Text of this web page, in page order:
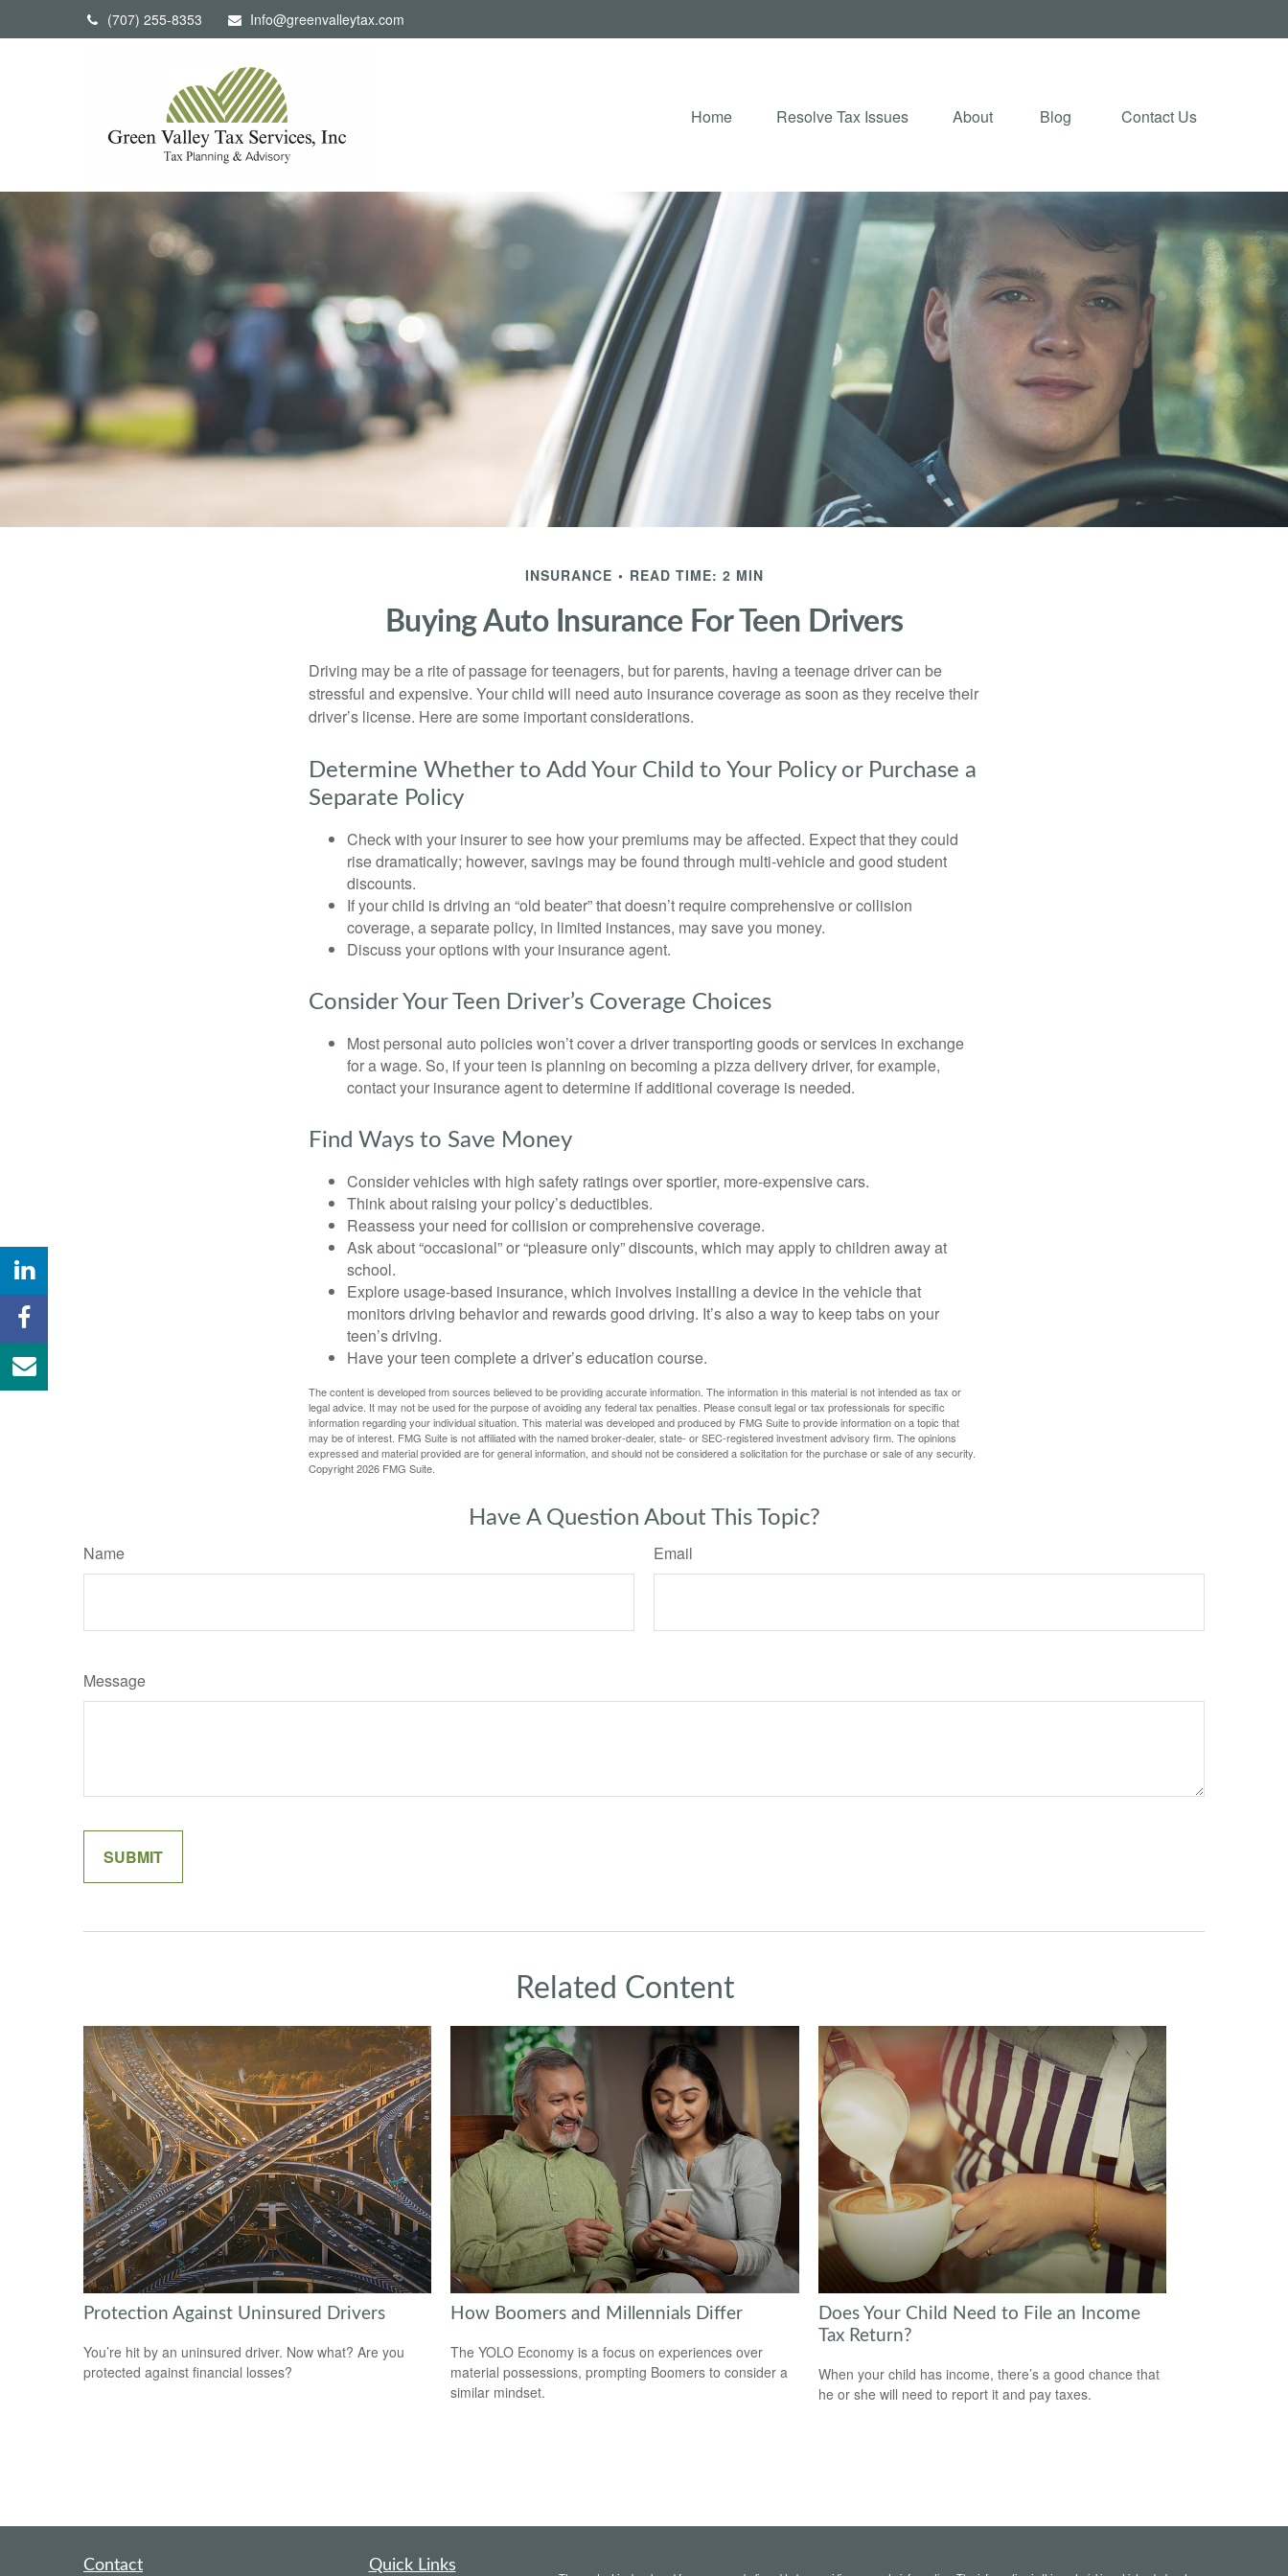
(707) 255-8353 Info@greenvalleytax.com
Home Resolve Tax Issues About Blog Contact Us
INSURANCE READ TIME: 2 MIN
Buying Auto Insurance For Teen Drivers
Driving may be a rite of passage for teenagers, but for parents, having a teenage driver can be
stressful and expensive. Your child will need auto insurance coverage as soon as they receive their
driver’s license. Here are some important considerations.
Determine Whether to Add Your Child to Your Policy or Purchase a
Separate Policy
Check with your insurer to see how your premiums may be affected. Expect that they could
rise dramatically; however, savings may be found through multi-vehicle and good student
discounts.
If your child is driving an “old beater” that doesn’t require comprehensive or collision
coverage, a separate policy, in limited instances, may save you money.
Discuss your options with your insurance agent.
Consider Your Teen Driver’s Coverage Choices
Most personal auto policies won’t cover a driver transporting goods or services in exchange
for a wage. So, if your teen is planning on becoming a pizza delivery driver, for example,
contact your insurance agent to determine if additional coverage is needed.
Find Ways to Save Money
Consider vehicles with high safety ratings over sportier, more-expensive cars.
Think about raising your policy’s deductibles.
Reassess your need for collision or comprehensive coverage.
Ask about “occasional” or “pleasure only” discounts, which may apply to children away at
school.
Explore usage-based insurance, which involves installing a device in the vehicle that
monitors driving behavior and rewards good driving. It’s also a way to keep tabs on your
teen’s driving.
Have your teen complete a driver’s education course.
The content is developed from sources believed to be providing accurate information. The information in this material is not intended as tax or
legal advice. It may not be used for the purpose of avoiding any federal tax penalties. Please consult legal or tax professionals for specific
information regarding your individual situation. This material was developed and produced by FMG Suite to provide information on a topic that
may be of interest. FMG Suite is not affiliated with the named broker-dealer, state- or SEC-registered investment advisory firm. The opinions
expressed and material provided are for general information, and should not be considered a solicitation for the purchase or sale of any security.
Copyright2026 FMG Suite.
Have A Question About This Topic?
Name Email
Message
Related Content
Protection Against Uninsured Drivers
You’re hit by an uninsured driver. Now what? Are you
protected against financial losses?
How Boomers and Millennials Differ
The YOLO Economy is a focus on experiences over
material possessions, prompting Boomers to consider a
similar mindset.
Does Your Child Need to File an Income
Tax Return?
When your child has income, there’s a good chance that
he or she will need to report it and pay taxes.
Contact Quick Links